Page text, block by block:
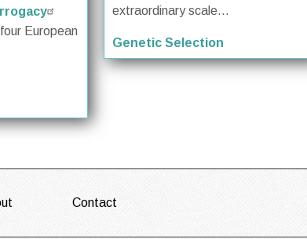
European
extraordinary scale...
Genetic Selection
Contact